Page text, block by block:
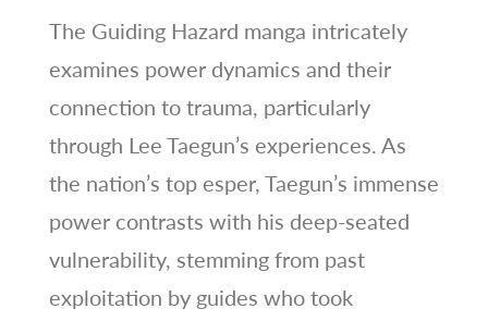
The Guiding Hazard manga intricately
examines power dynamics and their
connection to trauma, particularly
through Lee Taegun’s experiences. As
the nation’s top esper, Taegun’s immense
power contrasts with his deep-seated
vulnerability, stemming from past
exploitation by guides who took